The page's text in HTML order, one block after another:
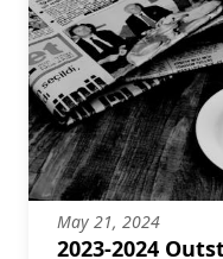
May 21, 2024
2023-2024